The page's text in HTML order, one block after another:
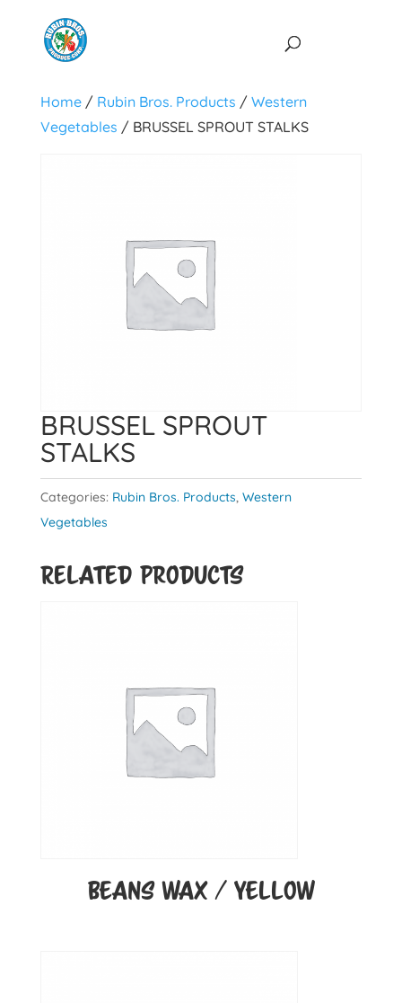
Home/ Rubin Bros. Products / Western
Vegetables / BRUSSEL SPROUT STALKS
BRUSSEL SPROUT
STALKS
Categories: Rubin Bros. Products, Western
Vegetables
Related products
BEANS WAX / YELLOW